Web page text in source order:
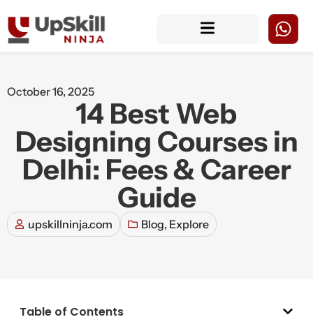
October 16, 2025
14 Best Web
Designing Courses in
Delhi: Fees & Career
Guide
upskillninja.com Blog, Explore
Table of Contents